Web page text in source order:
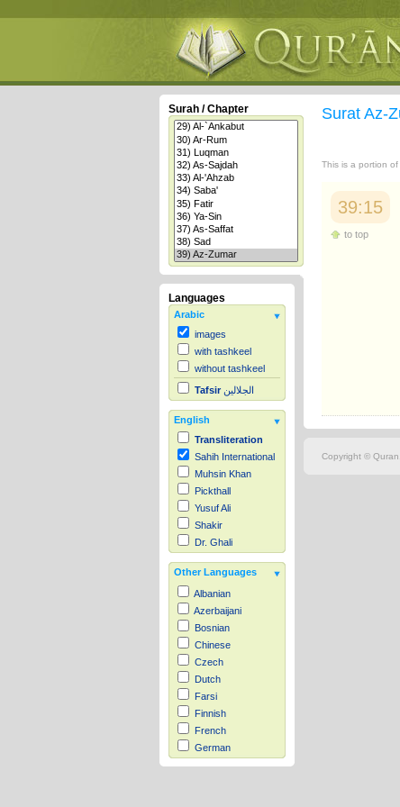
Surah / Chapter
Languages
Arabic
images
with tashkeel
without tashkeel
Tafsir الجلالين
English
Transliteration
Sahih International
Muhsin Khan
Pickthall
Yusuf Ali
Shakir
Dr. Ghali
Other Languages
Albanian
Azerbaijani
Bosnian
Chinese
Czech
Dutch
Farsi
Finnish
French
German
Hausa
Surat Az-
This is a portion
39:15
to top
Copyright ©